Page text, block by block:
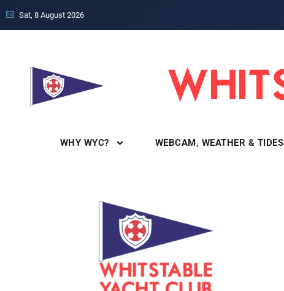
Sat, 8 August 2026
WHY WYC? WEBCAM, WEATHER & TIDES